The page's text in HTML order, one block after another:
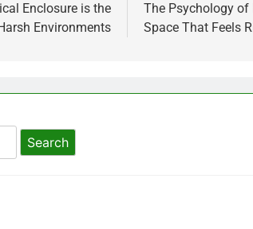
Enclosure is the
Environments
The Psychology of
Space That Feels
Search